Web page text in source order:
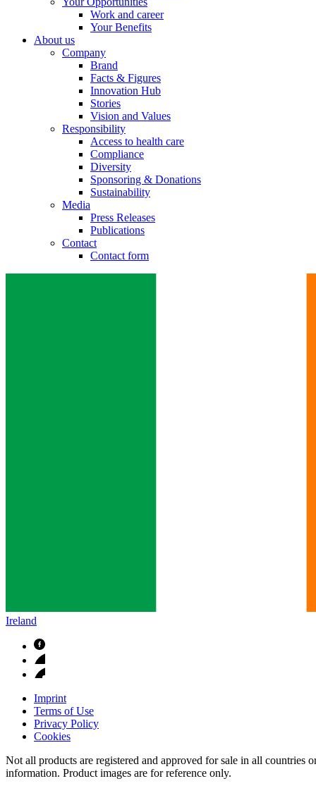
In dialog with B. Braun. Get in touch with us.
Work and career
Your Benefits
About us
Company
Brand
Facts & Figures
Innovation Hub
Stories
Vision and Values
Responsibility
Access to health care
Compliance
Diversity
Sponsoring & Donations
Sustainability
Media
Press Releases
Publications
Contact
Contact form
Ireland
Imprint
Terms of Use
Privacy Policy
Cookies
Not all products are registered and approved for sale in all
information. Product images are for reference only.